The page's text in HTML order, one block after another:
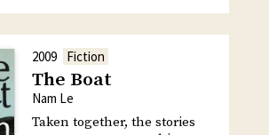
2009 Fiction
The Boat
Nam Le
Taken together, the stories